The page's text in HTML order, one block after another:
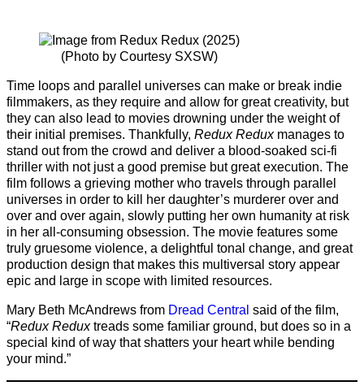
(Photo by Courtesy SXSW)
Time loops and parallel universes can make or break indie
filmmakers, as they require and allow for great creativity, but
they can also lead to movies drowning under the weight of
their initial premises. Thankfully, Redux Reduxmanages to
stand out from the crowd and deliver a blood-soaked sci-fi
thriller with not just a good premise but great execution. The
film follows a grieving mother who travels through parallel
universes in order to kill her daughter’s murderer over and
over and over again, slowly putting her own humanity at risk
in her all-consuming obsession. The movie features some
truly gruesome violence, a delightful tonal change, and great
production design that makes this multiversal story appear
epic and large in scope with limited resources.
Mary Beth McAndrews from Dread Central said of the film,
“Redux Reduxtreads some familiar ground, but does so in a
special kind of way that shatters your heart while bending
your mind.”